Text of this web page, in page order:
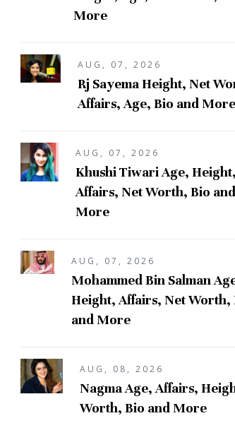
More
AUG, 07, 2026
Rj Sayema Height, Net
Affairs, Age, Bio and More
AUG, 07, 2026
Khushi Tiwari Age, Height,
Affairs, Net Worth, Bio and
More
AUG, 07, 2026
Mohammed Bin Salman
Height, Affairs, Net Worth,
and More
AUG, 08, 2026
Nagma Age, Affairs,
Worth, Bio and More